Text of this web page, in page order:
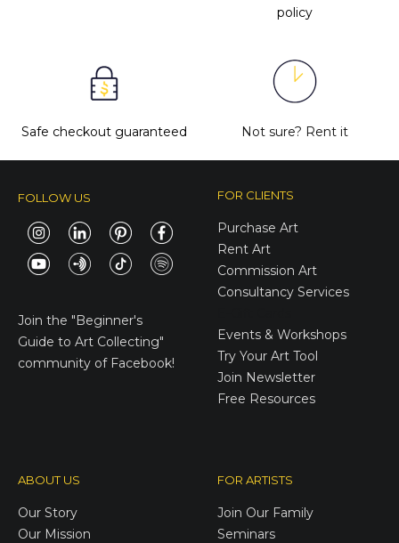
policy
Safe checkout guaranteed Not sure? Rent it
FOLLOW US
Join the "Beginner's
Guide to Art Collecting"
community of Facebook!
FOR CLIENTS
Purchase Art
Rent Art
Commission Art
Consultancy Services
Events & Workshops
Try Your Art Tool
Join Newsletter
Free Resources
ABOUT US
Our Story
Our Mission
FOR ARTISTS
Join Our Family
Seminars